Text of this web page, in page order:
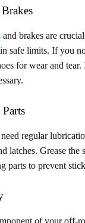
and brakes are
safe limits. If you
for wear and
regular
latches. Grease
parts to prevent
of your off-